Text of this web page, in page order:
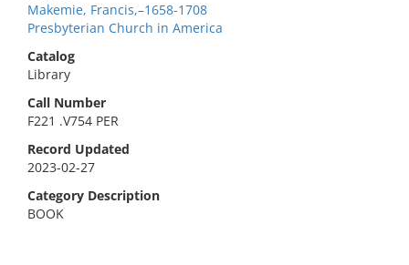
Makemie, Francis,–1658-1708
Presbyterian Church in America
Catalog
Library
Call Number
F221 .V754 PER
Record Updated
2023-02-27
Category Description
BOOK